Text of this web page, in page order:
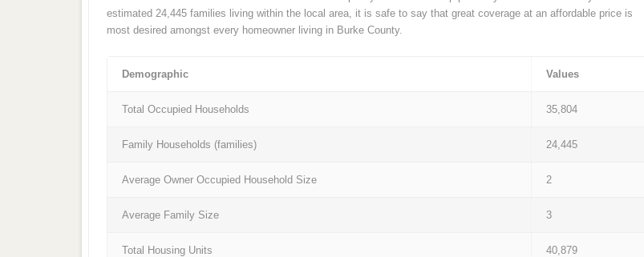
estimated 24,445 families living within the local area, it is safe to say that great coverage at an affordable price is
most desired amongst every homeowner living in Burke County.
Demographic Values
Total Occupied Households 35,804
Family Households (families) 24,445
Average Owner Occupied Household Size 2
Average Family Size 3
Total Housing Units 40,879